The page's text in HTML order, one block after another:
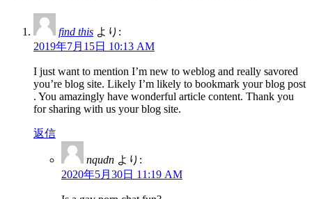
find this より:
2019年7月15日 10:13 AM
I just want to mention I’m new to weblog and really savored
you’re blog site. Likely I’m likely to bookmark your blog post
. You amazingly have wonderful article content. Thank you
for sharing with us your blog site.
返信
nqudn より:
2020年5月30日 11:19 AM